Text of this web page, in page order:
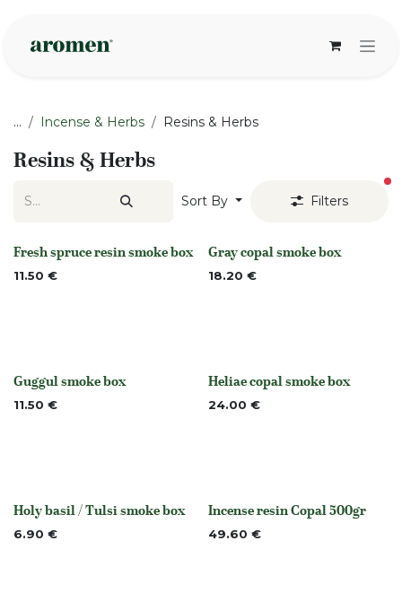
... Incense & Herbs Resins & Herbs
Resins & Herbs
Sort By Filters
None
Fresh spruce resin smoke box
11.50 € Out of stock
Gray copal smoke box
18.20 €
None
Guggul smoke box
11.50 € Out of stock
Heliae copal smoke box
24.00 €
None
Holy basil / Tulsi smoke box
6.90 € None
Incense resin Copal 500gr
49.60 €